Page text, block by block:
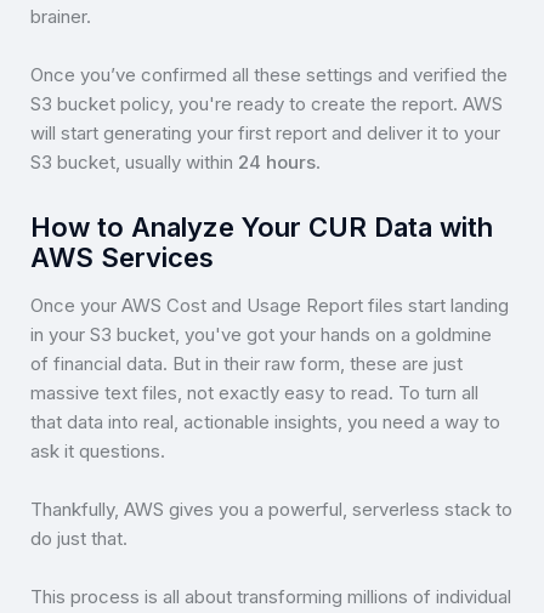
brainer.
Once you’ve confirmed all these settings and verified the
S3 bucket policy, you're ready to create the report. AWS
will start generating your first report and deliver it to your
S3 bucket, usually within 24 hours.
How to Analyze Your CUR Data with
AWS Services
Once your AWS Cost and Usage Report files start landing
in your S3 bucket, you've got your hands on a goldmine
of financial data. But in their raw form, these are just
massive text files, not exactly easy to read. To turn all
that data into real, actionable insights, you need a way to
ask it questions.
Thankfully, AWS gives you a powerful, serverless stack to
do just that.
This process is all about transforming millions of individual